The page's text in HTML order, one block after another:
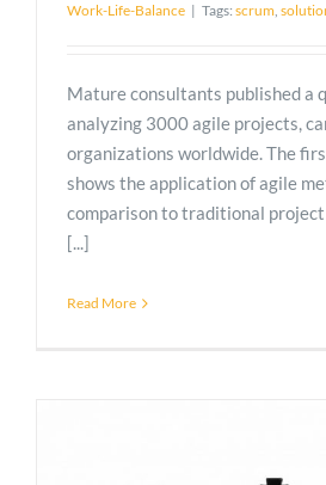
Work-Life-Balance | Tags: scrum,
Mature consultants published a
analyzing 3000 agile projects,
organizations worldwide. The
shows the application of agile
comparison to traditional
[...]
Read More